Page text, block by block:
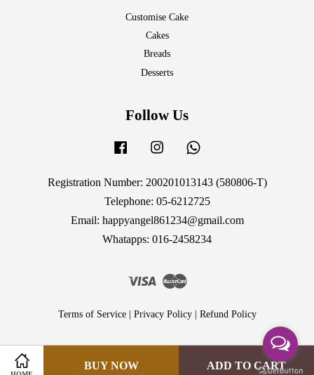
BUY NOW ADD TO CART
Customise Cake
Cakes
Breads
Desserts
Follow Us
Facebook Instagram
Registration Number: 200201013143 (580806-T)
Telephone: 05-6212725
Email: happyangel861234@gmail.com
Whatapps: 016-2458234
Visa Master
Terms of Service| Privacy Policy| Refund Policy